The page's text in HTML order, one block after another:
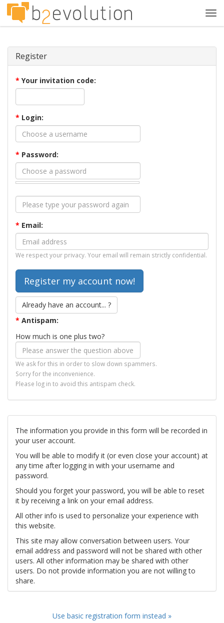
Register
* Your invitation code:
* Login:
* Password:
* Email:
We respect your privacy. Your email will remain strictly confidential.
Already have an account... ?
* Antispam:
How much is one plus two?
We ask for this in order to slow down spammers.
Sorry for the inconvenience.
Please log in to avoid this antispam check.
The information you provide in this form will be recorded in
your user account.
You will be able to modify it (or even close your account) at
any time after logging in with your username and
password.
Should you forget your password, you will be able to reset
it by receiving a link on your email address.
All other info is used to personalize your experience with
this website.
This site may allow conversation between users. Your
email address and password will not be shared with other
users. All other information may be shared with other
users. Do not provide information you are not willing to
share.
Use basic registration form instead »